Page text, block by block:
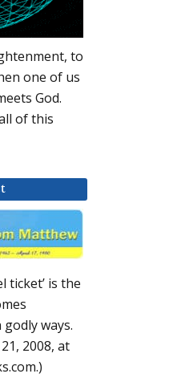
to
one of us
God.
of this
ticket’ is the
ways.
2008, at